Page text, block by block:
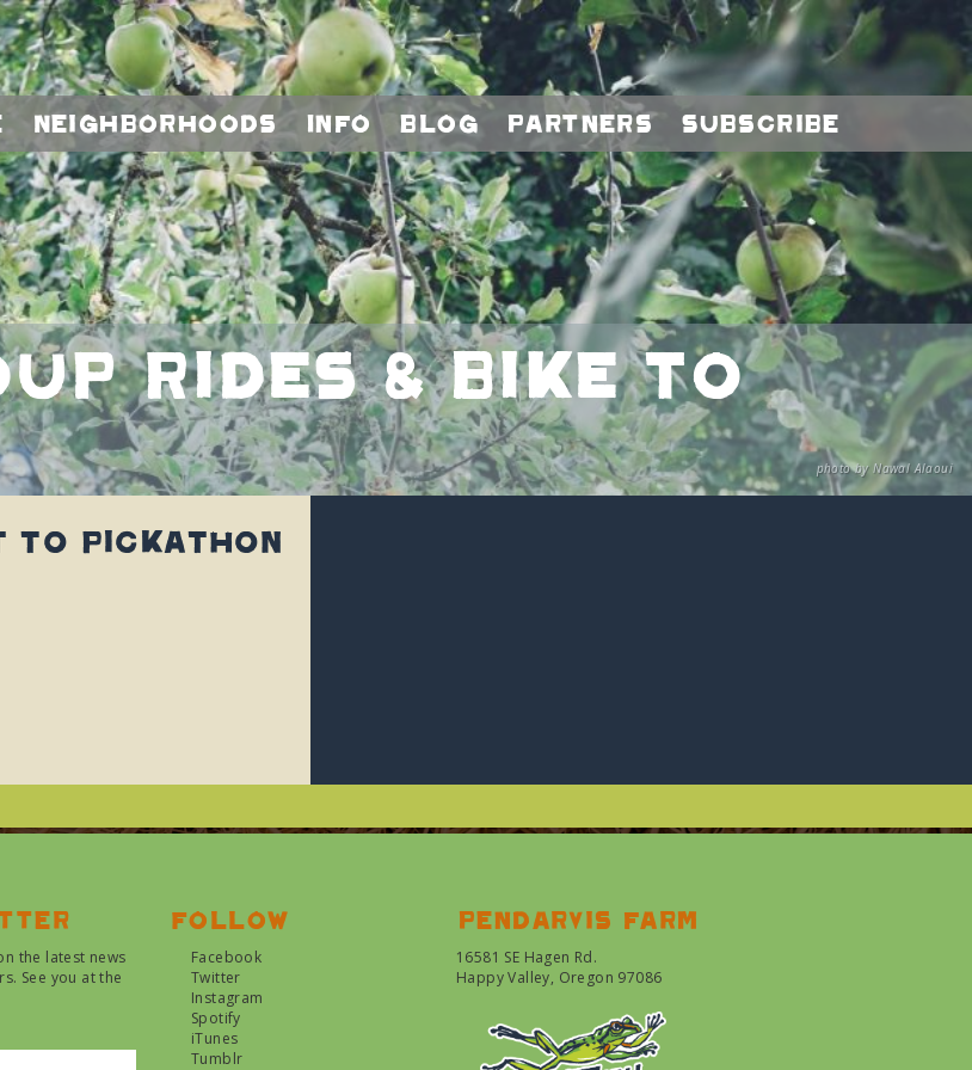
Neighborhoods Info Blog Partners Subscribe
rides & bike to
photo by Nawal Alaoui
To Pickathon
the latest news
See you at the
Follow
Facebook
Twitter
Instagram
Spotify
iTunes
Tumblr
Pendarvis farm
16581 SE Hagen Rd.
Happy Valley, Oregon 97086